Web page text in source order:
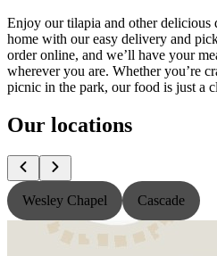
Enjoy our tilapia and other
home with our easy delivery and
order online, and we’ll have your
wherever you are. Whether you’re
picnic in the park, our food is just a
Our locations
Wesley Chapel Cascade